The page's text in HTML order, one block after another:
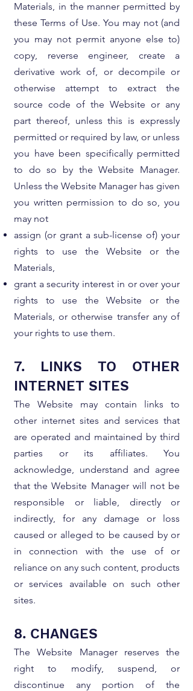
Materials, in the manner permitted by
these Terms of Use. You may not (and
you may not permit anyone else to)
copy, reverse engineer, create a
derivative work of, or decompile or
otherwise attempt to extract the
source code of the Website or any
part thereof, unless this is expressly
permitted or required by law, or unless
you have been specifically permitted
to do so by the Website Manager.
Unless the Website Manager has given
you written permission to do so, you
may not
assign (or grant a sub-license of) your
rights to use the Website or the
Materials,
grant a security interest in or over your
rights to use the Website or the
Materials, or otherwise transfer any of
your rights to use them.
7. LINKS TO OTHER
INTERNET SITES
The Website may contain links to
other internet sites and services that
are operated and maintained by third
parties or its affiliates. You
acknowledge, understand and agree
that the Website Manager will not be
responsible or liable, directly or
indirectly, for any damage or loss
caused or alleged to be caused by or
in connection with the use of or
reliance on any such content, products
or services available on such other
sites.
8. CHANGES
The Website Manager reserves the
right to modify, suspend, or
discontinue any portion of the